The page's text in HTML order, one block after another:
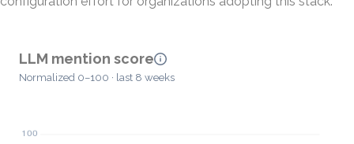
LLM mention score
Normalized 0–100 · last 8 weeks